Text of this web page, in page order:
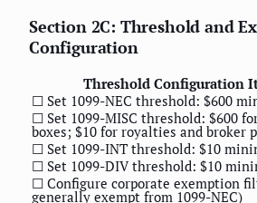
Section 2C: Threshold and
Configuration
Threshold Configuration
☐ Set 1099-NEC threshold: $600
☐ Set 1099-MISC threshold: $600
boxes; $10 for royalties and broker
☐ Set 1099-INT threshold: $10
☐ Set 1099-DIV threshold: $10
☐ Configure corporate exemption
generally exempt from 1099-NEC)